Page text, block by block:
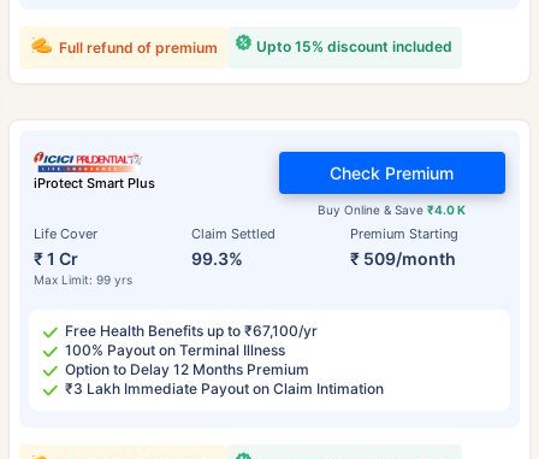
Upto 15% discount included
Full refund of premium
iProtect Smart Plus
Life Cover
₹ 1 Cr
Max Limit: 99 yrs
Claim Settled
99.3%
Premium Starting
₹ 509/month
Buy Online & Save₹4.0 K
Check Premium
Free Health Benefits up to ₹67,100/yr
100% Payout on Terminal Illness
Option to Delay 12 Months Premium
₹3 Lakh Immediate Payout on Claim Intimation